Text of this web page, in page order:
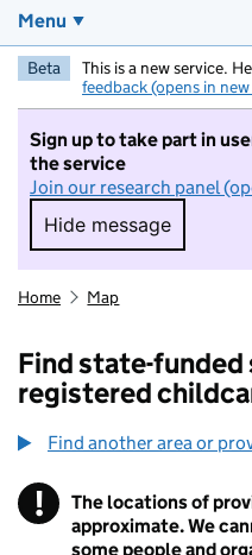
Menu
Beta This is a new service.
feedback (opens in
Sign up to take part in
the service
Join our research panel
Hide message
Hide
Home Map
Find state-funded
registered
Find another area or
! Information
The locations of
approximate. We
some people and